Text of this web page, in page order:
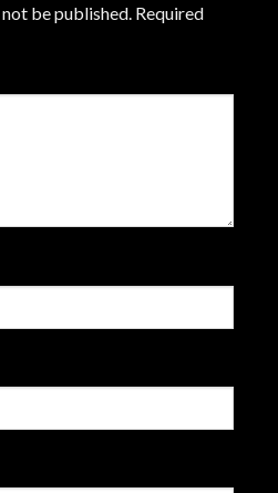
be published. Required